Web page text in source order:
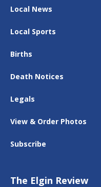
Local News
Local Sports
Births
Death Notices
Legals
View & Order Photos
Subscribe
The Elgin Review